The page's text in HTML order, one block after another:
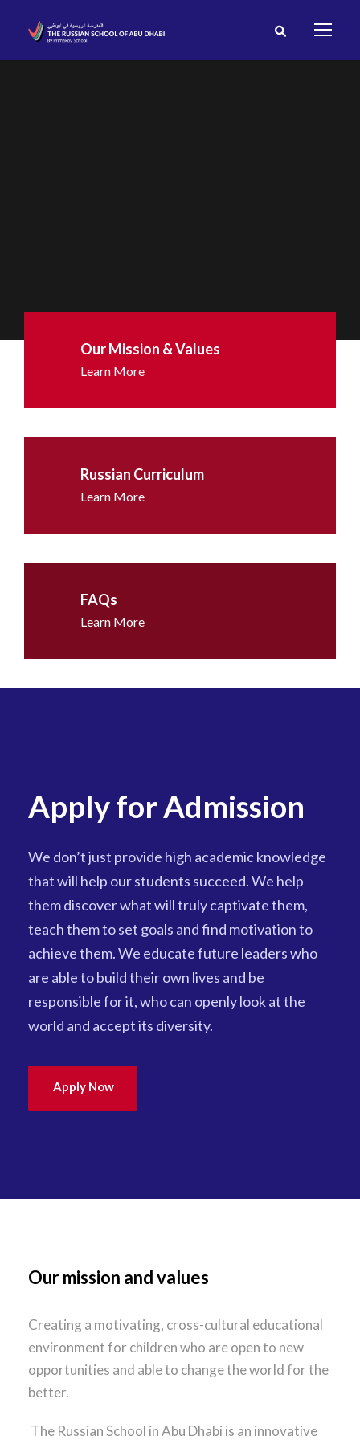
Our Mission & Values
Learn More
Russian Curriculum
Learn More
FAQs
Learn More
Apply for Admission
We don’t just provide high academic knowledge
that will help our students succeed. We help
them discover what will truly captivate them,
teach them to set goals and find motivation to
achieve them. We educate future leaders who
are able to build their own lives and be
responsible for it, who can openly look at the
world and accept its diversity.
Apply Now
Our mission and values
Creating a motivating, cross-cultural educational
environment for children who are open to new
opportunities and able to change the world for the
better.
The Russian School in Abu Dhabi is an innovative